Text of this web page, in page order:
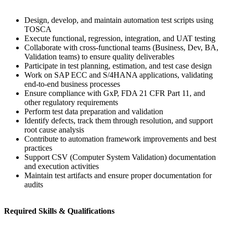
Design, develop, and maintain automation test scripts using
TOSCA
Execute functional, regression, integration, and UAT testing
Collaborate with cross-functional teams (Business, Dev, BA,
Validation teams) to ensure quality deliverables
Participate in test planning, estimation, and test case design
Work on SAP ECC and S/4HANA applications, validating
end-to-end business processes
Ensure compliance with GxP, FDA 21 CFR Part 11, and
other regulatory requirements
Perform test data preparation and validation
Identify defects, track them through resolution, and support
root cause analysis
Contribute to automation framework improvements and best
practices
Support CSV (Computer System Validation) documentation
and execution activities
Maintain test artifacts and ensure proper documentation for
audits
Required Skills & Qualifications